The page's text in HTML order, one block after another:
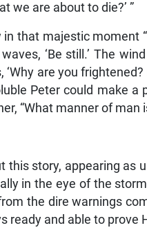
we are about to die?’ ”
that majestic moment
‘Be still.’ The
are you
Peter could make
“What manner of man
this story, appearing as
in the eye of the
the dire warnings
ready and able to prove